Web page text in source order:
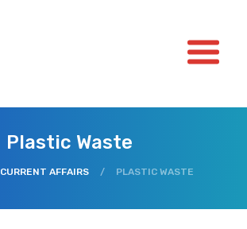
Plastic Waste
CURRENT AFFAIRS / PLASTIC WASTE